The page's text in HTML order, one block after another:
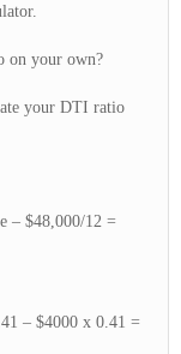
on your own?
your DTI ratio
– $48,000/12 =
– $4000 x 0.41 =